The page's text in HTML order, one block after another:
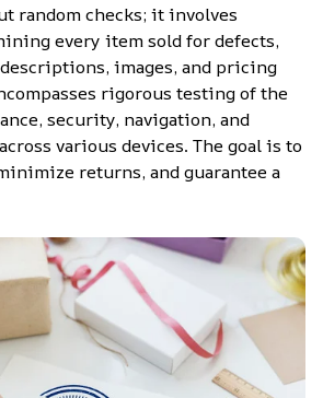
random checks; it involves
every item sold for defects,
images, and pricing
rigorous testing of the
security, navigation, and
various devices. The goal is to
returns, and guarantee a